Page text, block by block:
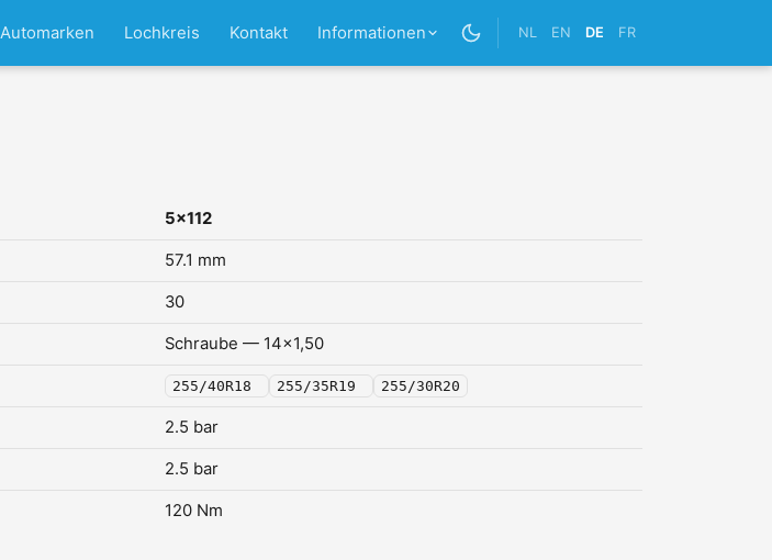
Automarken Lochkreis Kontakt Informationen NL EN DE FR
5x112
57.1 mm
30
Schraube — 14x1,50
255/40R18 255/35R19 255/30R20
2.5 bar
2.5 bar
120 Nm